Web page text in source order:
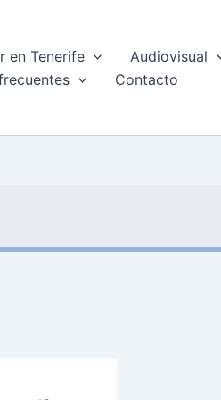
en Tenerife
Audiovisual
Contacto